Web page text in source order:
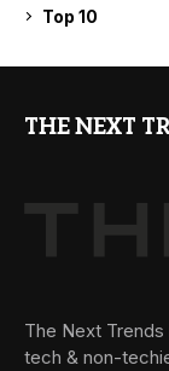
Top 10
THE NEXT
The Next
tech & non-